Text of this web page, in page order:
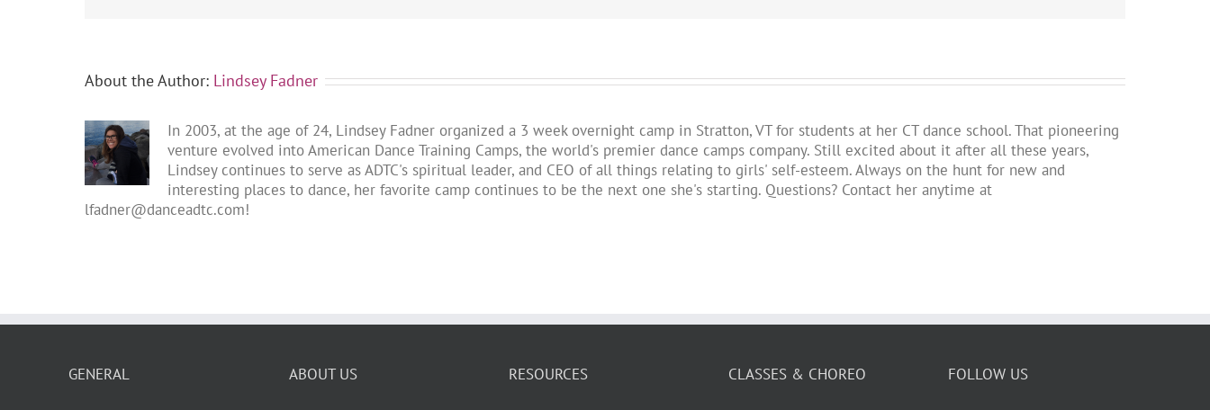
About the Author: Lindsey Fadner
In 2003, at the age of 24, Lindsey Fadner organized a 3 week overnight camp in Stratton, VT for students at her CT dance school. That pioneering
venture evolved into American Dance Training Camps, the world's premier dance camps company. Still excited about it after all these years,
Lindsey continues to serve as ADTC's spiritual leader, and CEO of all things relating to girls' self-esteem. Always on the hunt for new and
interesting places to dance, her favorite camp continues to be the next one she's starting. Questions? Contact her anytime at
lfadner@danceadtc.com!
GENERAL ABOUT US RESOURCES CLASSES & CHOREO FOLLOW US